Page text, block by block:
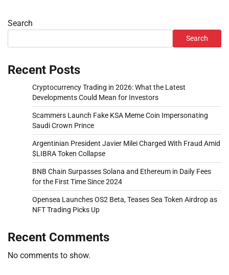
Search
Search
Recent Posts
Cryptocurrency Trading in 2026: What the Latest
Developments Could Mean for Investors
Scammers Launch Fake KSA Meme Coin Impersonating
Saudi Crown Prince
Argentinian President Javier Milei Charged With Fraud Amid
$LIBRA Token Collapse
BNB Chain Surpasses Solana and Ethereum in Daily Fees
for the First Time Since 2024
Opensea Launches OS2 Beta, Teases Sea Token Airdrop as
NFT Trading Picks Up
Recent Comments
No comments to show.